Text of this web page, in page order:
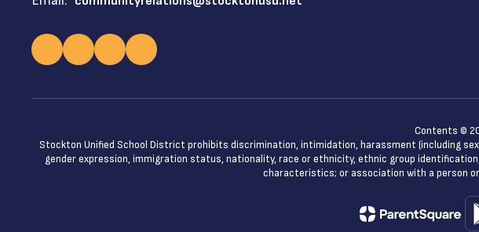
Contents ©
Stockton Unified School District prohibits discrimination, intimidation, harassment (including
gender expression, immigration status, nationality, race or ethnicity, ethnic group
characteristics; or association with a person